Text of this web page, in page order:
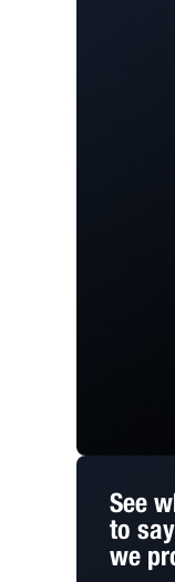
See
to
we